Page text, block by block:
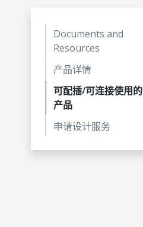
Documents and
Resources
产品详情
可配插/可连接使用的
产品
申请设计服务